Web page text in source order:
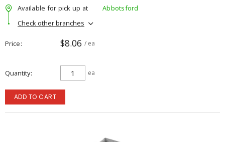
Available for pick up at
Abbotsford
Check other branches
Price $8.06 / ea
Quantity ea
ADD TO CART